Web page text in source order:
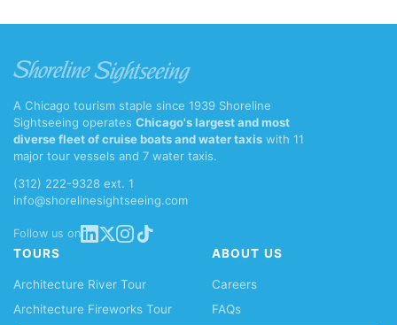
A Chicago tourism staple since 1939 Shoreline
Sightseeing operates Chicago's largest and most
diverse fleet of cruise boats and water taxis with 11
major tour vessels and 7 water taxis.
(312) 222-9328 ext. 1
info@shorelinesightseeing.com
Follow us on
TOURS
Architecture River Tour
Architecture Fireworks Tour
ABOUT US
Careers
FAQs